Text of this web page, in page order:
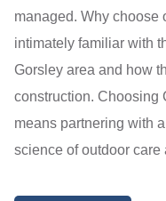
managed. Why choose
intimately familiar with
Gorsley area and how
construction. Choosing
means partnering with
science of outdoor care